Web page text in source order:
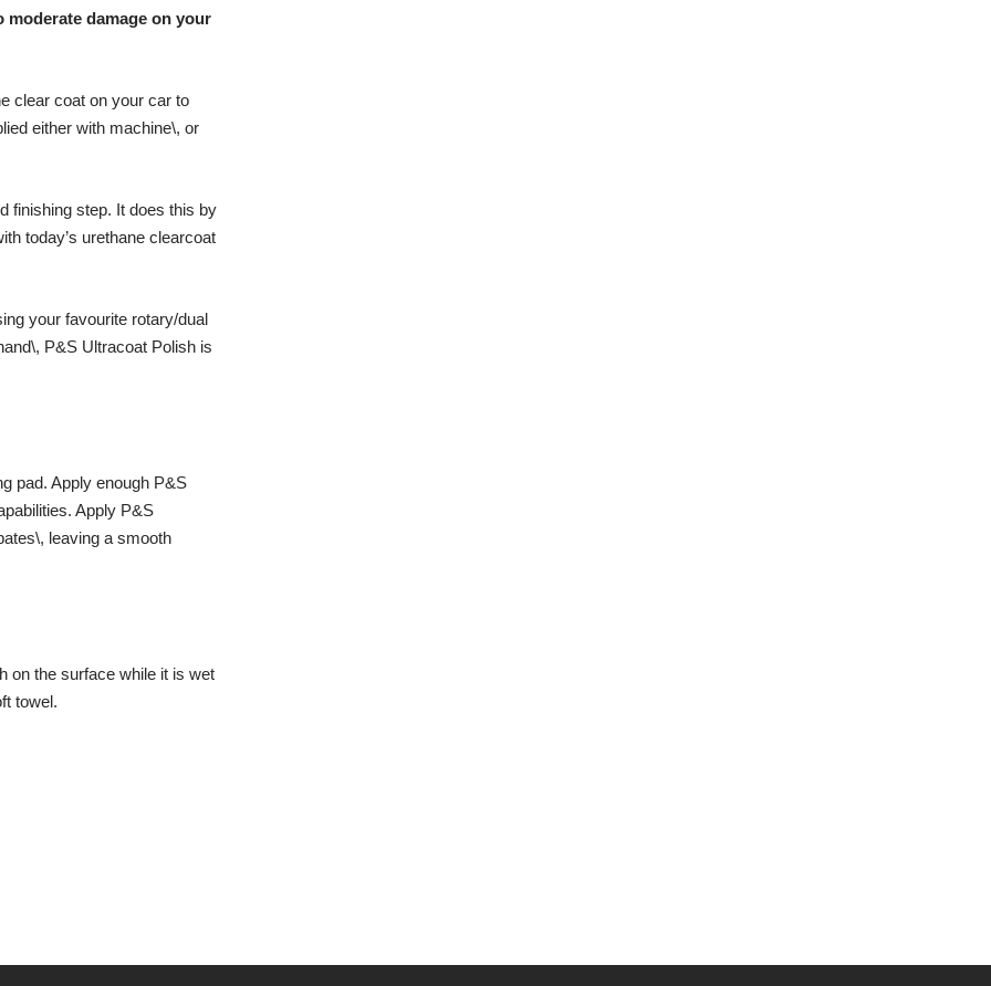
damage on your
clear coat on your car to
either with machine\, or
finishing step. It does this by
today’s urethane clearcoat
your favourite rotary/dual
P&S Ultracoat Polish is
pad. Apply enough P&S
Apply P&S
leaving a smooth
on the surface while it is wet
towel.